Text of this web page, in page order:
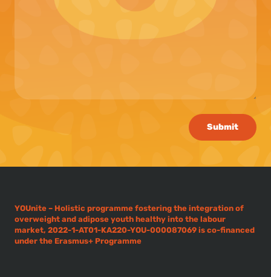
Submit
YOUnite – Holistic programme fostering the integration of
overweight and adipose youth healthy into the labour
market, 2022-1-AT01-KA220-YOU-000087069 is co-financed
under the Erasmus+ Programme